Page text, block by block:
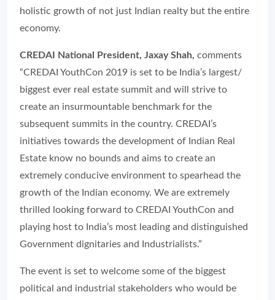
holistic growth of not just Indian realty but the entire
economy.
CREDAI National President, Jaxay Shah, comments
“CREDAI YouthCon 2019 is set to be India’s largest/
biggest ever real estate summit and will strive to
create an insurmountable benchmark for the
subsequent summits in the country. CREDAI’s
initiatives towards the development of Indian Real
Estate know no bounds and aims to create an
extremely conducive environment to spearhead the
growth of the Indian economy. We are extremely
thrilled looking forward to CREDAI YouthCon and
playing host to India’s most leading and distinguished
Government dignitaries and Industrialists.”
The event is set to welcome some of the biggest
political and industrial stakeholders who would be